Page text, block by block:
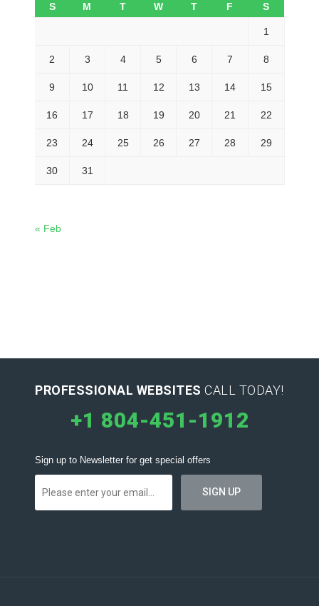
S M T W T F S
1
2 3 4 5 6 7 8
9 10 11 12 13 14 15
16 17 18 19 20 21 22
23 24 25 26 27 28 29
30 31
« Feb
PROFESSIONAL WEBSITES CALL TODAY!
+1 804-451-1912
Sign up to Newsletter for get special offers